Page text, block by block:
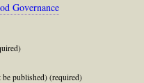
Governance
published) (required)